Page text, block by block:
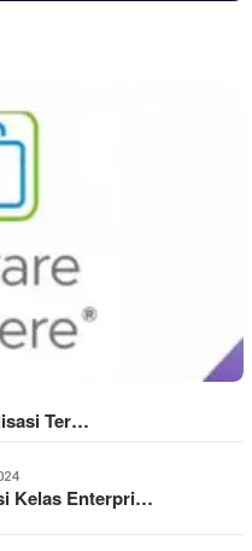
Ter…
Kelas Enterpri…